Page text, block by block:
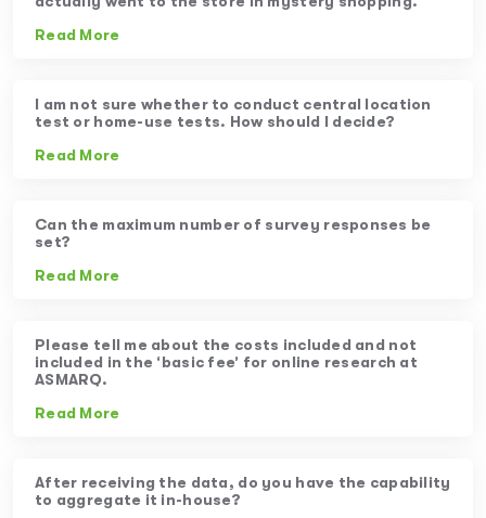
Read More
I am not sure whether to conduct central location
test or home-use tests. How should I decide?
Read More
Can the maximum number of survey responses be
set?
Read More
Please tell me about the costs included and not
included in the ‘basic fee’ for online research at
ASMARQ.
Read More
After receiving the data, do you have the capability
to aggregate it in-house?